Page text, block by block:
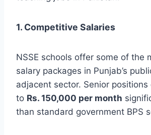
1. Competitive Salaries
NSSE schools offer some of the
salary packages in Punjab’s
adjacent sector. Senior
to Rs. 150,000 per month
than standard government BPS